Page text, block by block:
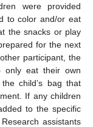
were provided
to color and/or eat
the snacks or play
for the next
participant, the
only eat their own
child’s bag that
If any children
to the specific
assistants